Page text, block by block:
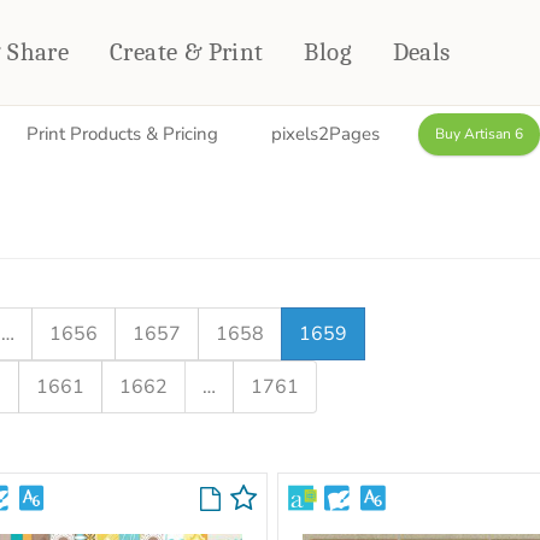
Create & Print
Pillows
Towels
WALL DÉCOR
Canvas Prints
PHOTO PRINTS
Blog Deals
Print Products & Pricing pixels2Pages Buy Artisan 6
… 1656 1657 1658
1659
1661 1662 … 1761